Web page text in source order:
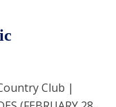
Club |